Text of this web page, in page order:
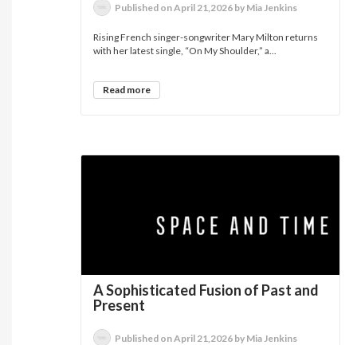
Published on April 21,2026 by Mia Jenkins
Rising French singer-songwriter Mary Milton returns
with her latest single, “On My Shoulder,” a...
Read more
A Sophisticated Fusion of Past and
Present
Published on April 21,2026 by Mia Jenkins